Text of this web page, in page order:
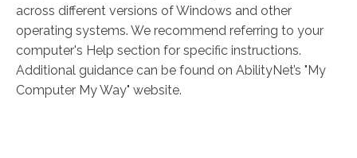
across different versions of Windows and other
operating systems. We recommend referring to your
computer's Help section for specific instructions.
Additional guidance can be found on AbilityNet’s "My
Computer My Way" website.